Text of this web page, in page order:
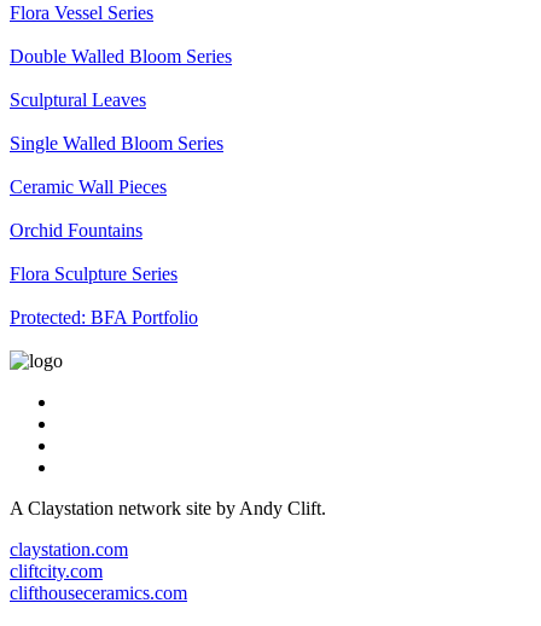
Flora Vessel Series
Double Walled Bloom Series
Sculptural Leaves
Single Walled Bloom Series
Ceramic Wall Pieces
Orchid Fountains
Flora Sculpture Series
Protected: BFA Portfolio
A Claystation network site by Andy Clift.
claystation.com
cliftcity.com
clifthouseceramics.com